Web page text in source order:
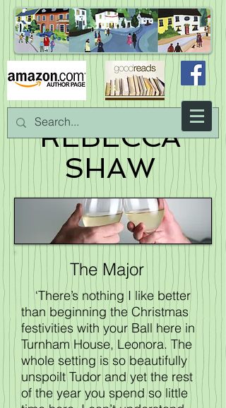
REBECCA
SHAW
The Major
‘There’s nothing I like better
than beginning the Christmas
festivities with your Ball here in
Turnham House, Leonora. The
whole setting is so beautifully
unspoilt Tudor and yet the rest
of the year you spend so little